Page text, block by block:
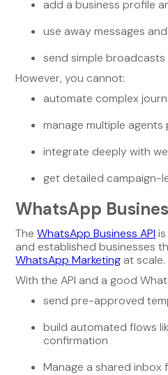
add a business profile
use away messages
send simple
However, you cannot:
automate complex
manage multiple
integrate deeply with
get detailed campaign-
WhatsApp
TheWhatsApp Business API
and established businesses
WhatsApp Marketing at scale.
With the API and a good
send pre-approved
build automated flows
confirmation
Manage a shared inbox